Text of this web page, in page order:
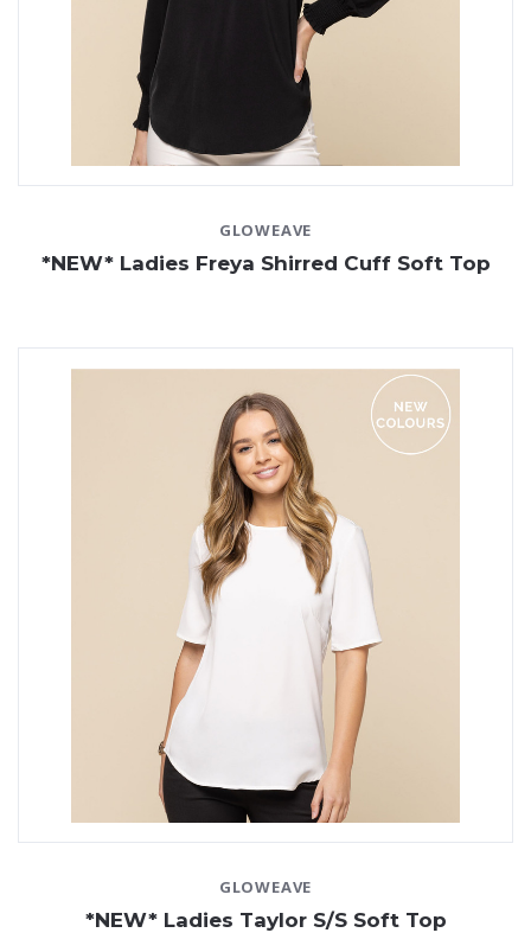
GLOWEAVE
*NEW* Ladies Freya Shirred Cuff Soft Top
GLOWEAVE
*NEW* Ladies Taylor S/S Soft Top